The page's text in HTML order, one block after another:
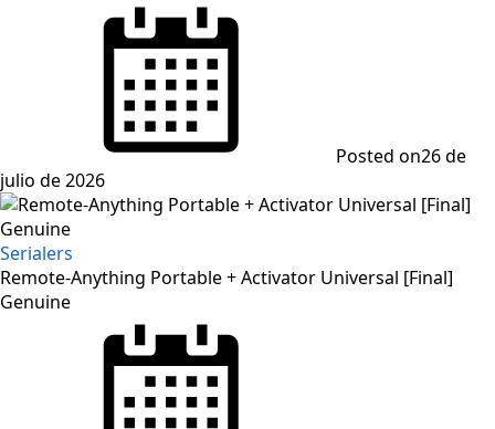
Posted on26 de
julio de 2026
Serialers
Remote-Anything Portable + Activator Universal [Final]
Genuine